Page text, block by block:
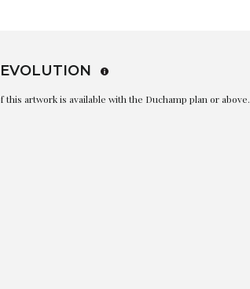
artwork is available with the Duchamp plan or above.